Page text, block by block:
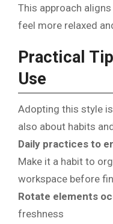
This approach
feel more relaxed
Practical
Use
Adopting this style
also about habits
Daily practices to
Make it a habit to
workspace before
Rotate elements
freshness